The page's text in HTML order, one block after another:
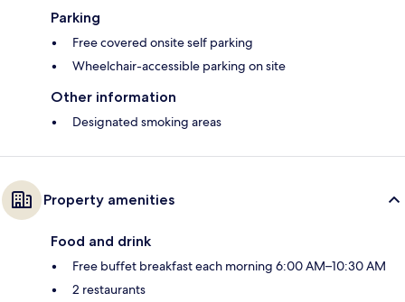
Parking
Free covered onsite self parking
Wheelchair-accessible parking on site
Other information
Designated smoking areas
Property amenities
Food and drink
Free buffet breakfast each morning 6:00 AM–10:30 AM
2 restaurants